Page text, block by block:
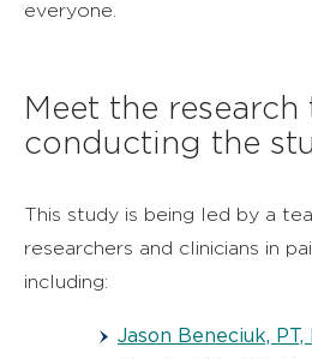
everyone.
Meet the research
conducting the
This study is being led by a
researchers and clinicians in
including:
Jason Beneciuk, PT,